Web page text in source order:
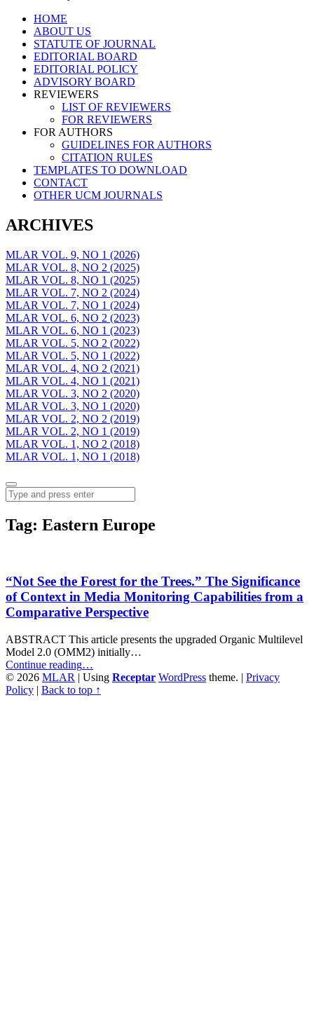
Skip
content
HOME
ABOUT US
STATUTE OF JOURNAL
EDITORIAL BOARD
EDITORIAL POLICY
ADVISORY BOARD
REVIEWERS
LIST OF REVIEWERS
FOR REVIEWERS
FOR AUTHORS
GUIDELINES FOR AUTHORS
CITATION RULES
TEMPLATES TO DOWNLOAD
CONTACT
OTHER UCM JOURNALS
ARCHIVES
MLAR VOL. 9, NO 1 (2026)
MLAR VOL. 8, NO 2 (2025)
MLAR VOL. 8, NO 1 (2025)
MLAR VOL. 7, NO 2 (2024)
MLAR VOL. 7, NO 1 (2024)
MLAR VOL. 6, NO 2 (2023)
MLAR VOL. 6, NO 1 (2023)
MLAR VOL. 5, NO 2 (2022)
MLAR VOL. 5, NO 1 (2022)
MLAR VOL. 4, NO 2 (2021)
MLAR VOL. 4, NO 1 (2021)
MLAR VOL. 3, NO 2 (2020)
MLAR VOL. 3, NO 1 (2020)
MLAR VOL. 2, NO 2 (2019)
MLAR VOL. 2, NO 1 (2019)
MLAR VOL. 1, NO 2 (2018)
MLAR VOL. 1, NO 1 (2018)
Menu
Search
Tag: Eastern Europe
“Not See the Forest for the Trees.” The Significance
of Context in Media Monitoring Capabilities from a
Comparative Perspective
ABSTRACT This article presents the upgraded Organic Multilevel
Model 2.0 (OMM2) initially…
Continue reading““Not
See
the
…
© 2026 MLAR | Using Receptar WordPress theme. | Privacy
Policy | Back to top ↑